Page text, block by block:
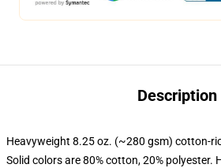
Description
Heavyweight 8.25 oz. (~280 gsm) cotton-
Solid colors are 80% cotton, 20% polyester.